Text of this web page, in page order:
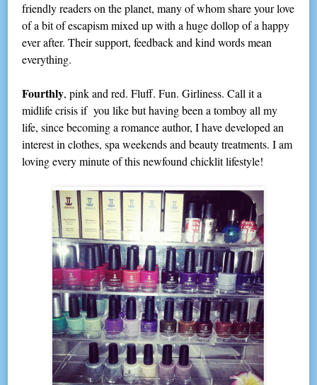
friendly readers on the planet, many of whom share your love
of a bit of escapism mixed up with a huge dollop of a happy
ever after. Their support, feedback and kind words mean
everything.
Fourthly, pink and red. Fluff. Fun. Girliness. Call it a
midlife crisis if you like but having been a tomboy all my
life, since becoming a romance author, I have developed an
interest in clothes, spa weekends and beauty treatments. I am
loving every minute of this newfound chicklit lifestyle!